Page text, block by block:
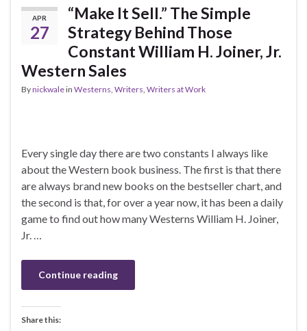
APR
27
“Make It Sell.” The Simple
Strategy Behind Those
Constant William H. Joiner, Jr.
Western Sales
Bynickwalein Westerns, Writers, Writers at Work
Every single day there are two constants I always like
about the Western book business. The first is that there
are always brand new books on the bestseller chart, and
the second is that, for over a year now, it has been a daily
game to find out how many Westerns William H. Joiner,
Jr. …
Continue reading
Share this: